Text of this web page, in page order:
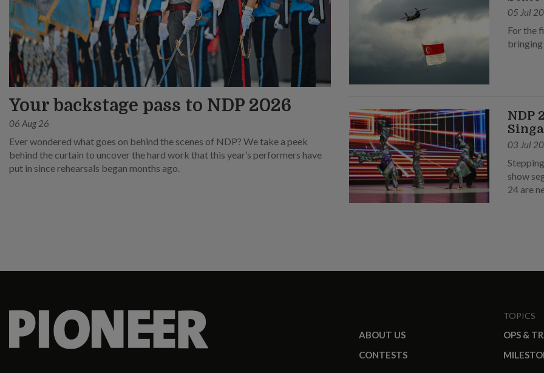
Your backstage pass to NDP 2026
06 Aug 26
Ever wondered what goes on behind the scenes of NDP? We take a peek
behind the curtain to uncover the hard work that this year’s performers have
put in since rehearsals began months ago.
05 Jul
For the
NDP
03 Jul
show
24 are
ABOUT US
CONTESTS
TOPICS
OPS &